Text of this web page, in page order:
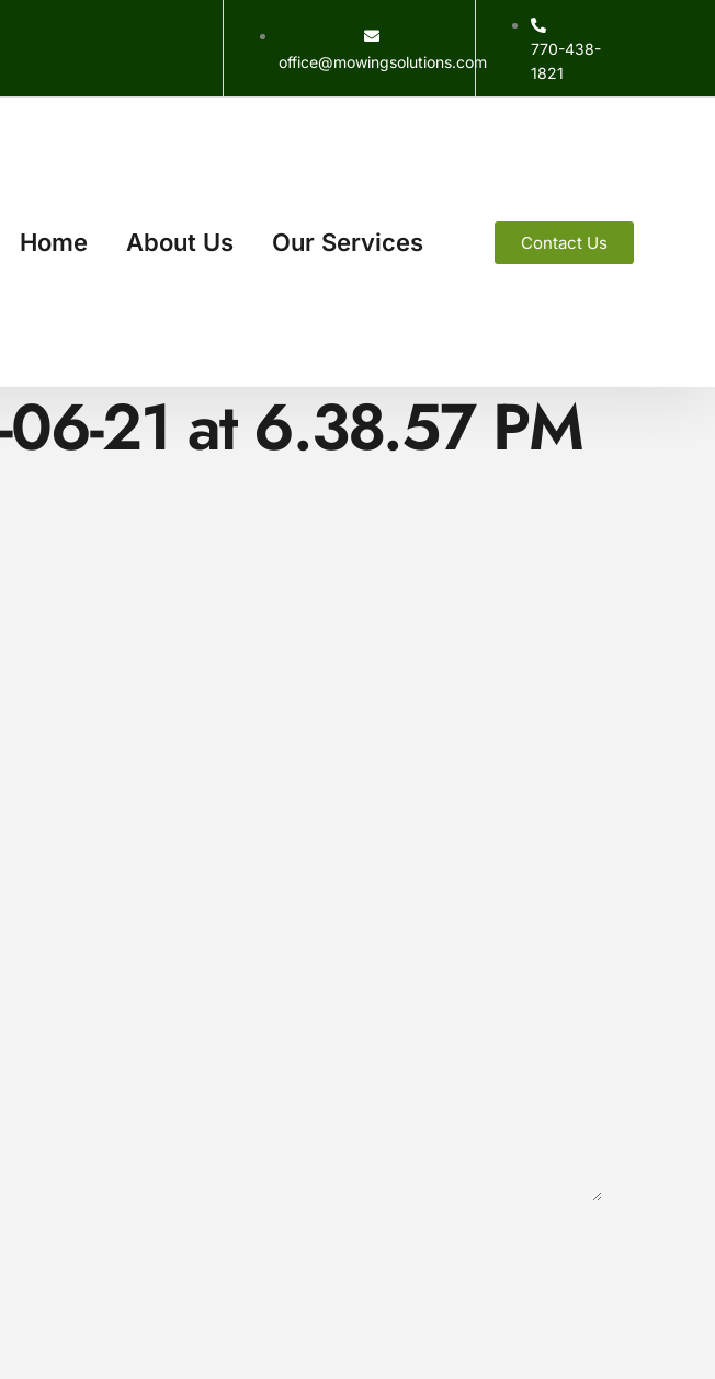
office@mowingsolutions.com
770-438-
1821
Home About Us Our Services Contact Us
21 at 6.38.57 PM